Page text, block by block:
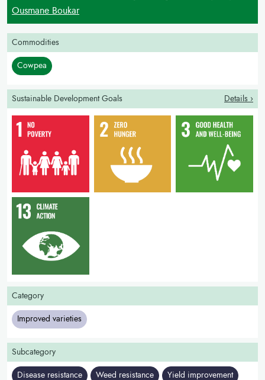
Ousmane Boukar
Commodities
Cowpea
Sustainable Development Goals Details ›
Category
Improved varieties
Subcategory
Disease resistance Weed resistance Yield improvement